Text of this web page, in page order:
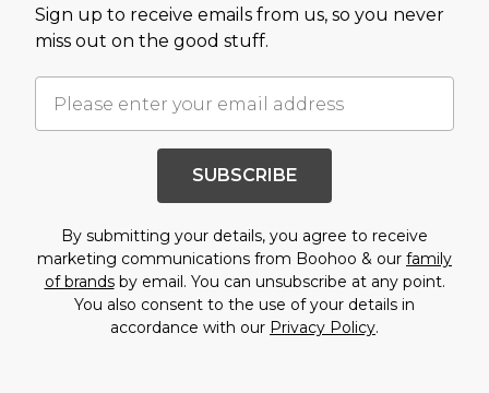
Sign up to receive emails from us, so you never
miss out on the good stuff.
SUBSCRIBE
By submitting your details, you agree to receive
marketing communications from Boohoo & our family
of brandsby email. You can unsubscribe at any point.
You also consent to the use of your details in
accordance with our Privacy Policy.